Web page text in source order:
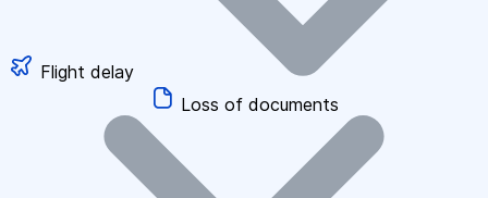
Flight delay
Loss of documents